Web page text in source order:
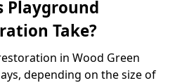
Playground
Take?
in Wood Green
depending on the size of